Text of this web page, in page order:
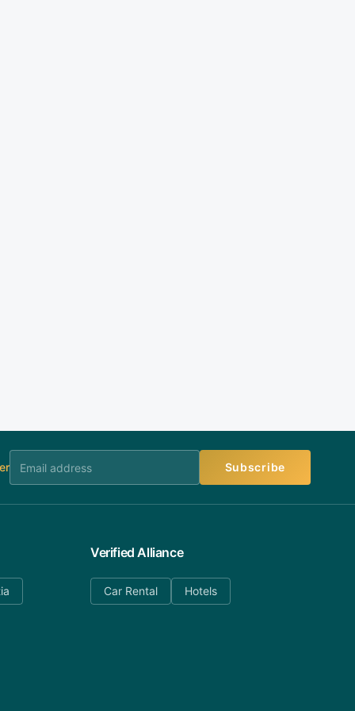
Subscribe
Verified Alliance
Car Rental Hotels